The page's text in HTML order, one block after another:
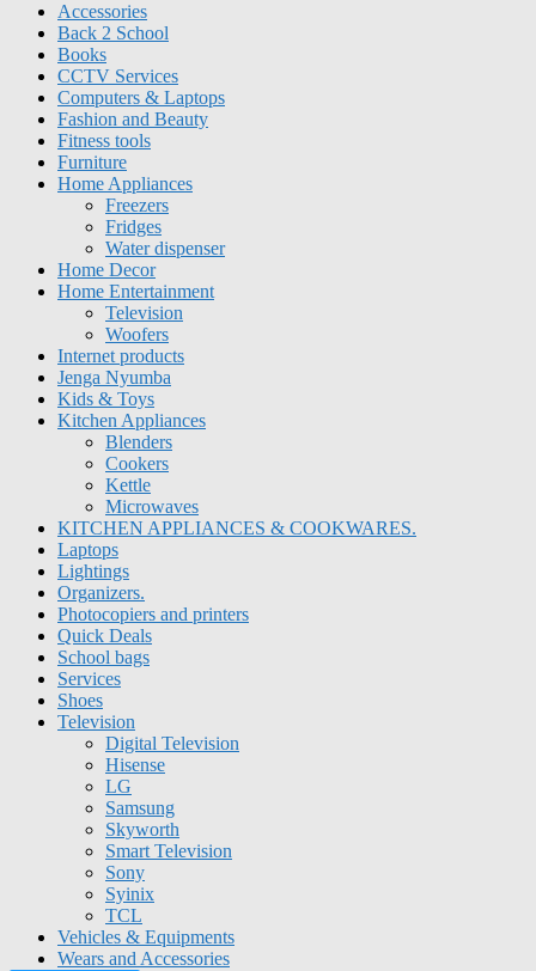
Accessories
Back 2 School
Books
CCTV Services
Computers & Laptops
Fashion and Beauty
Fitness tools
Furniture
Home Appliances
Freezers
Fridges
Water dispenser
Home Decor
Home Entertainment
Television
Woofers
Internet products
Jenga Nyumba
Kids & Toys
Kitchen Appliances
Blenders
Cookers
Kettle
Microwaves
KITCHEN APPLIANCES & COOKWARES.
Laptops
Lightings
Organizers.
Photocopiers and printers
Quick Deals
School bags
Services
Shoes
Television
Digital Television
Hisense
LG
Samsung
Skyworth
Smart Television
Sony
Syinix
TCL
Vehicles & Equipments
Wears and Accessories